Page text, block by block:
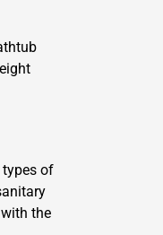
types of
the